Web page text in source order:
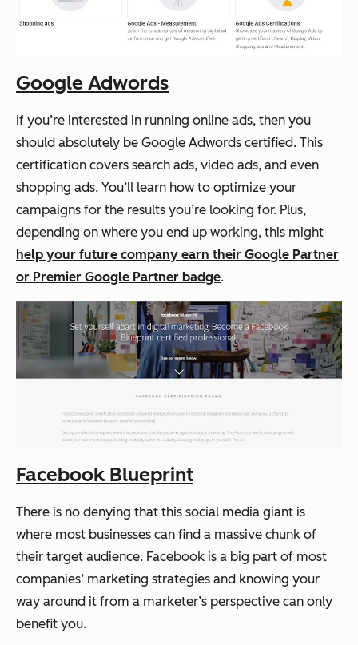
Google Adwords
If you’re interested in running online ads, then you
should absolutely be Google Adwords certified. This
certification covers search ads, video ads, and even
shopping ads. You’ll learn how to optimize your
campaigns for the results you’re looking for. Plus,
depending on where you end up working, this might
help your future company earn their Google Partner
or Premier Google Partner badge.
Facebook Blueprint
There is no denying that this social media giant is
where most businesses can find a massive chunk of
their target audience. Facebook is a big part of most
companies’ marketing strategies and knowing your
way around it from a marketer’s perspective can only
benefit you.